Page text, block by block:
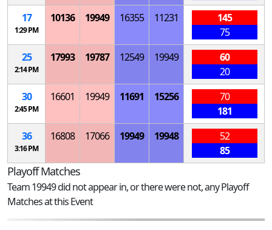
17
1:29 PM
10136 19949 16355 11231
145
75
25
2:14 PM
17993 19787 12549 19949
60
20
30
2:45 PM
16601 19949 11691 15256
70
181
36
3:16 PM
16808 17066 19949 19948
52
85
Playoff Matches
Team 19949 did not appear in, or there were not, any Playoff
Matches at this Event